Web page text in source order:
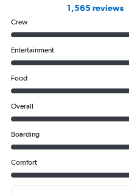
1,565 reviews
Crew
Entertainment
Food
Overall
Boarding
Comfort